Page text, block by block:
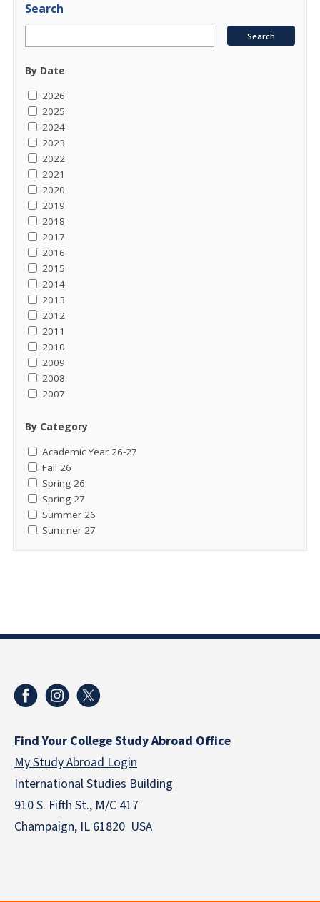
Search
By Date
2026
2025
2024
2023
2022
2021
2020
2019
2018
2017
2016
2015
2014
2013
2012
2011
2010
2009
2008
2007
By Category
Academic Year 26-27
Fall 26
Spring 26
Spring 27
Summer 26
Summer 27
Find Your College Study Abroad Office
My Study Abroad Login
International Studies Building
910 S. Fifth St., M/C 417
Champaign, IL 61820 USA